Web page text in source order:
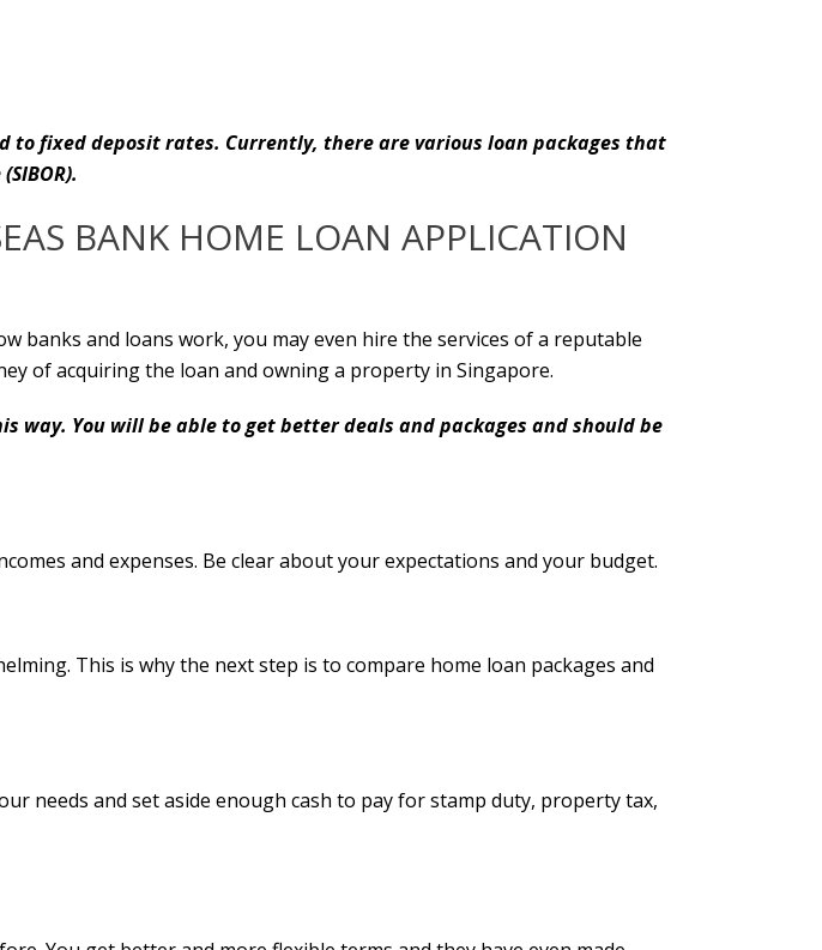
tofixed depositrates. Currently, there are various loan packages that
BANK HOME LOAN APPLICATION
banks and loans work, you may even hire the services of a reputable
of acquiring the loan and owning a property in Singapore.
way. You will be able to get better deals and packages and should be
and expenses. Be clear about your expectations and your budget.
This is why the next step is to compare home loan packages and
needs and set aside enough cash to pay for stamp duty, property tax,